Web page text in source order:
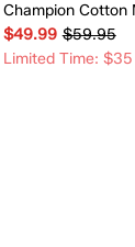
Champion Cotton
$49.99 $59.95
Limited Time: